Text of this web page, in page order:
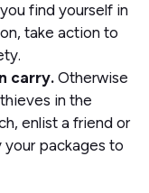
find yourself in
take action to
carry. Otherwise
in the
enlist a friend or
packages to